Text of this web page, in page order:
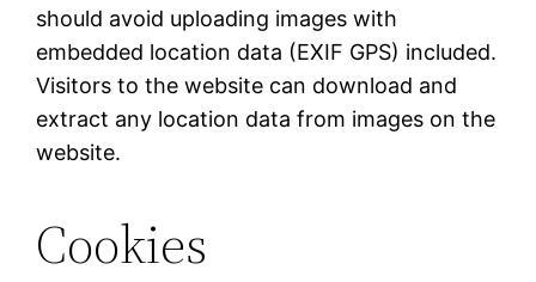
should avoid uploading images with
embedded location data (EXIF GPS) included.
Visitors to the website can download and
extract any location data from images on the
website.
Cookies